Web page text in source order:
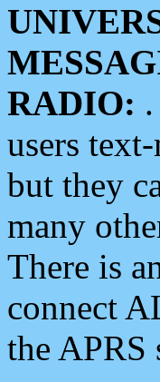
RADIO:
users
but they
many
There is
connect
the APRS